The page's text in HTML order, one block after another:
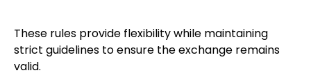
These rules provide flexibility while maintaining
strict guidelines to ensure the exchange remains
valid.